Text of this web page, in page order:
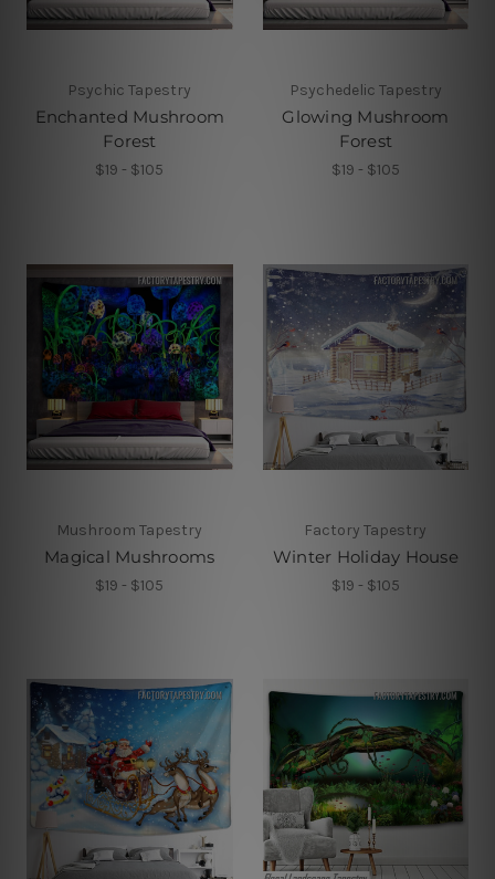
Psychic Tapestry
Enchanted Mushroom
Forest
$19 - $105
Psychedelic Tapestry
Glowing Mushroom
Forest
$19 - $105
Mushroom Tapestry
Magical Mushrooms
$19 - $105
Factory Tapestry
Winter Holiday House
$19 - $105